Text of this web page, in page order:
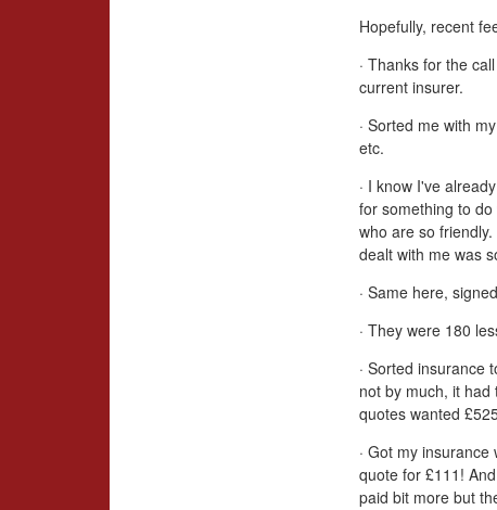
Hopefully, recent
· Thanks for the
current insurer.
· Sorted me with
etc.
· I know I've
for something to
who are so
dealt with me was
· Same here,
· They were 180
· Sorted insurance
not by much, it
quotes wanted
· Got my
quote for £111!
paid bit more but